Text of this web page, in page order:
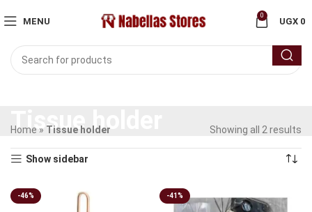
MENU
0
UGX 0
Tissue holder
Home » Tissue holder Showing all 2 results
Show sidebar
-46% -41%